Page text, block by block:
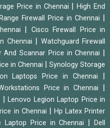
Price in Chennai |High End
Firewall Price in Chennai
Cisco Firewall Price in
Chennai
Watchguard Firewall
And Scannar Price in Chennai
in Chennai
Synology Storage
Laptops Price in Chennai
Price in Chennai
Lenovo Legion Laptop Price in
in Chennai
Hp Latex Printer
Laptop Price in Chennai |Dell